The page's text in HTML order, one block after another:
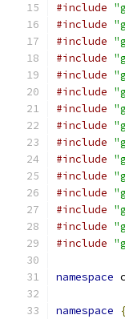
#include
#include
#include
#include
#include
#include
#include
#include
#include
#include
#include
#include
#include
#include
#include
namespace
namespace